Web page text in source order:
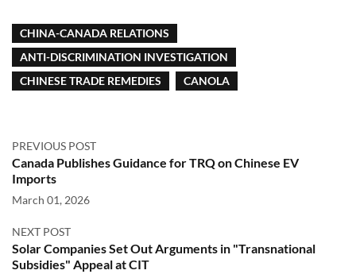
CHINA-CANADA RELATIONS
ANTI-DISCRIMINATION INVESTIGATION
CHINESE TRADE REMEDIES
CANOLA
PREVIOUS POST
Canada Publishes Guidance for TRQ on Chinese EV
Imports
March 01, 2026
NEXT POST
Solar Companies Set Out Arguments in "Transnational
Subsidies" Appeal at CIT